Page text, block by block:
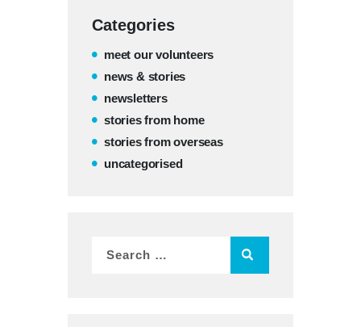
Categories
meet our volunteers
news & stories
newsletters
stories from home
stories from overseas
uncategorised